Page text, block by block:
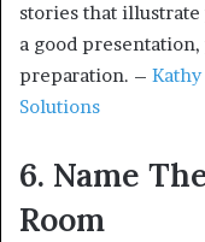
stories that
a good
preparation. –
Solutions
6. Name
Room